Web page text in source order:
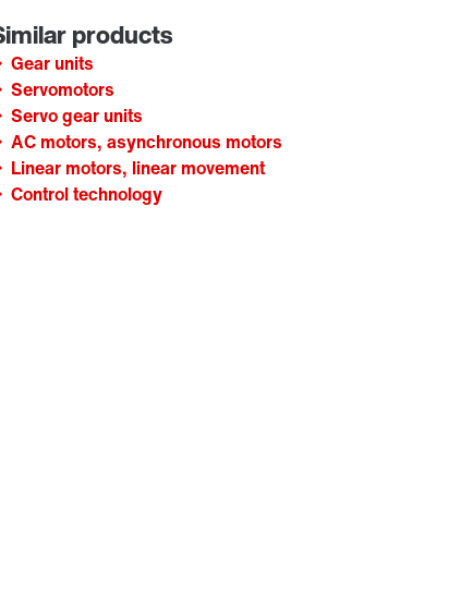
Gear units
Servomotors
Servo gear units
AC motors, asynchronous motors
Linear motors, linear movement
Control technology